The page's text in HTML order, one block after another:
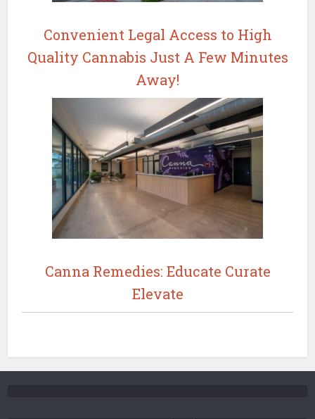
Convenient Legal Access to High
Quality Cannabis Just A Few Minutes
Away!
Canna Remedies: Educate Curate
Elevate